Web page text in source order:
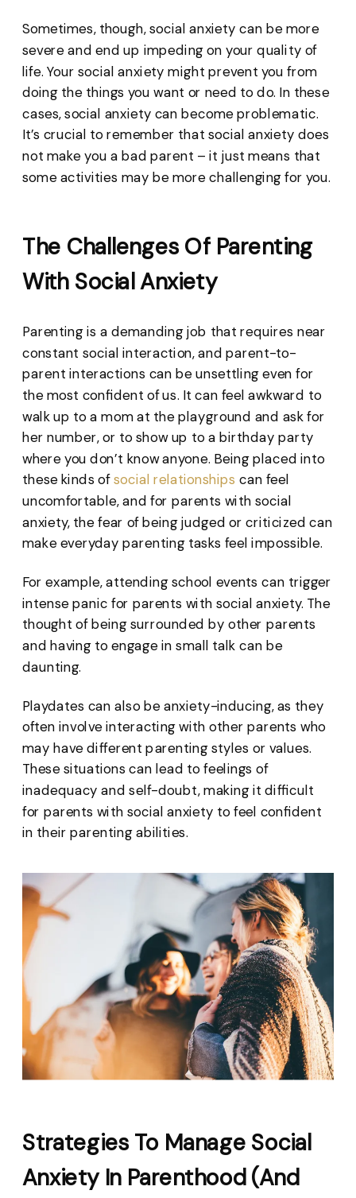
Sometimes, though, social anxiety can be more
severe and end up impeding on your quality of
life. Your social anxiety might prevent you from
doing the things you want or need to do. In these
cases, social anxiety can become problematic.
It’s crucial to remember that social anxiety does
not make you a bad parent – it just means that
some activities may be more challenging for you.
The Challenges Of Parenting
With Social Anxiety
Parenting is a demanding job that requires near
constant social interaction, and parent-to-
parent interactions can be unsettling even for
the most confident of us. It can feel awkward to
walk up to a mom at the playground and ask for
her number, or to show up to a birthday party
where you don’t know anyone. Being placed into
these kinds ofsocial relationships can feel
uncomfortable, and for parents with social
anxiety, the fear of being judged or criticized can
make everyday parenting tasks feel impossible.
For example, attending school events can trigger
intense panic for parents with social anxiety. The
thought of being surrounded by other parents
and having to engage in small talk can be
daunting.
Playdates can also be anxiety-inducing, as they
often involve interacting with other parents who
may have different parenting styles or values.
These situations can lead to feelings of
inadequacy and self-doubt, making it difficult
for parents with social anxiety to feel confident
in their parenting abilities.
Strategies To Manage Social
Anxiety In Parenthood (and